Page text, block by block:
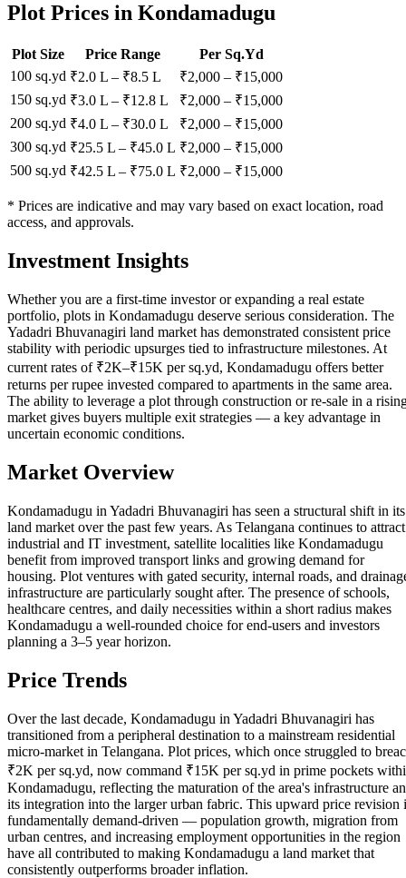
Plot Prices in Kondamadugu
Plot Size Price Range
Per Sq.Yd
100 sq.yd ₹2.0 L – ₹8.5 L ₹2,000 – ₹15,000
150 sq.yd ₹3.0 L – ₹12.8 L ₹2,000 – ₹15,000
200 sq.yd ₹4.0 L – ₹30.0 L ₹2,000 – ₹15,000
300 sq.yd ₹25.5 L – ₹45.0 L ₹2,000 – ₹15,000
500 sq.yd ₹42.5 L – ₹75.0 L ₹2,000 – ₹15,000
* Prices are indicative and may vary based on exact location, road
access, and approvals.
Investment Insights
Whether you are a first-time investor or expanding a real estate
portfolio, plots in Kondamadugu deserve serious consideration. The
Yadadri Bhuvanagiri land market has demonstrated consistent price
stability with periodic upsurges tied to infrastructure milestones. At
current rates of ₹2K–₹15K per sq.yd, Kondamadugu offers better
returns per rupee invested compared to apartments in the same area.
The ability to leverage a plot through construction or re-sale in a
market gives buyers multiple exit strategies — a key advantage in
uncertain economic conditions.
Market Overview
Kondamadugu in Yadadri Bhuvanagiri has seen a structural shift in its
land market over the past few years. As Telangana continues to attract
industrial and IT investment, satellite localities like Kondamadugu
benefit from improved transport links and growing demand for
housing. Plot ventures with gated security, internal roads, and
infrastructure are particularly sought after. The presence of schools,
healthcare centres, and daily necessities within a short radius makes
Kondamadugu a well-rounded choice for end-users and investors
planning a 3–5 year horizon.
Price Trends
Over the last decade, Kondamadugu in Yadadri Bhuvanagiri has
transitioned from a peripheral destination to a mainstream residential
micro-market in Telangana. Plot prices, which once struggled to
₹2K per sq.yd, now command ₹15K per sq.yd in prime pockets
Kondamadugu, reflecting the maturation of the area's infrastructure
its integration into the larger urban fabric. This upward price revision
fundamentally demand-driven — population growth, migration from
urban centres, and increasing employment opportunities in the region
have all contributed to making Kondamadugu a land market that
consistently outperforms broader inflation.